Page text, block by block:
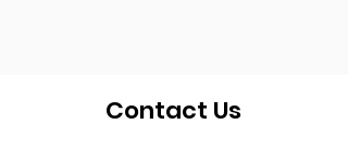
Contact Us